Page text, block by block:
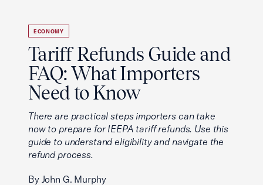
ECONOMY
Tariff Refunds Guide and
FAQ: What Importers
Need to Know
There are practical steps importers can take
now to prepare for IEEPA tariff refunds. Use this
guide to understand eligibility and navigate the
refund process.
By John G. Murphy